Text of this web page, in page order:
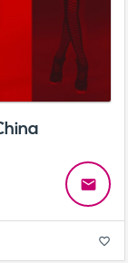
email
favorite_border